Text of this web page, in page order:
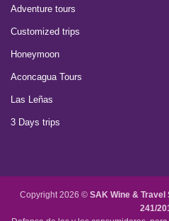
Adventure tours
Customized trips
Honeymoon
Aconcagua Tours
Las Leñas
3 Days trips
Copyright 2026 © SAK Wine & Travel
241/